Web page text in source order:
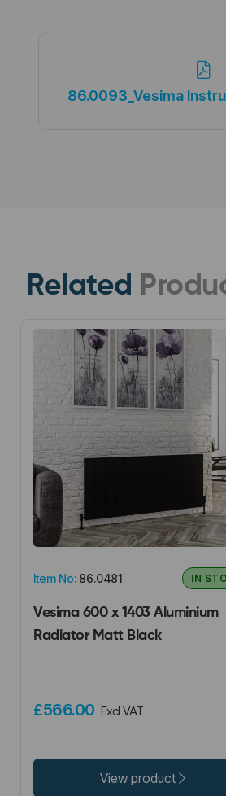
86.0093_Vesima
Related
Item No: 86.0481 IN
Vesima 600 x 1403 Aluminium
Radiator Matt Black
£566.00 Excl VAT
View product